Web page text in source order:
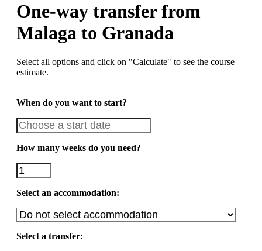
One-way transfer from
Malaga to Granada
Select all options and click on "Calculate" to see the course
estimate.
When do you want to start?
How many weeks do you need?
Select an accommodation:
Select a transfer: